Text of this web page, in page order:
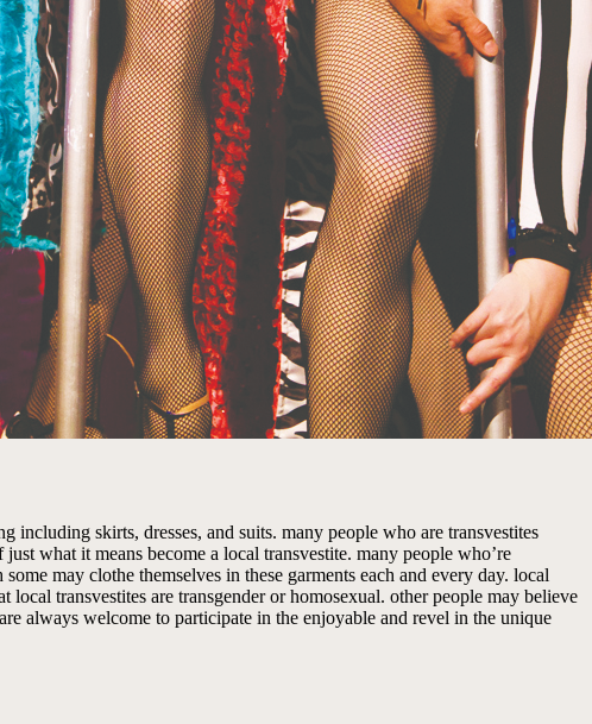
skirts, dresses, and suits. many people who are transvestites
what it means become a local transvestite. many people who’re
may clothe themselves in these garments each and every day. local
transvestites are transgender or homosexual. other people may believe
always welcome to participate in the enjoyable and revel in the unique